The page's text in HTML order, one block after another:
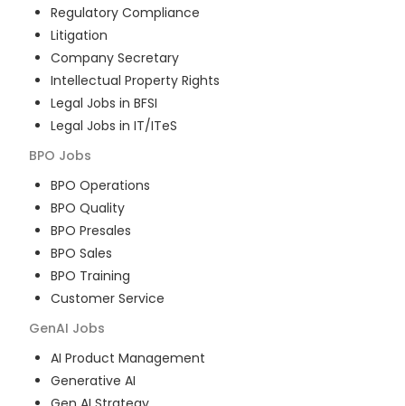
Regulatory Compliance
Litigation
Company Secretary
Intellectual Property Rights
Legal Jobs in BFSI
Legal Jobs in IT/ITeS
BPO Jobs
BPO Operations
BPO Quality
BPO Presales
BPO Sales
BPO Training
Customer Service
GenAI Jobs
AI Product Management
Generative AI